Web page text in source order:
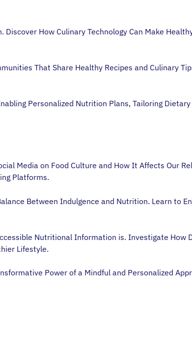
Discover How Culinary Technology Can Make
That Share Healthy Recipes and Culinary
Personalized Nutrition Plans, Tailoring
Media on Food Culture and How It Affects Our
Platforms.
Between Indulgence and Nutrition. Learn to
Nutritional Information is. Investigate How
Lifestyle.
Power of a Mindful and Personalized